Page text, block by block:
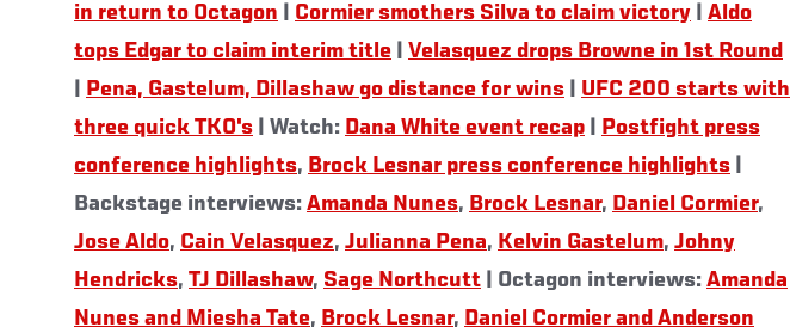
in return to Octagon
Cormier smothers Silva to claim victory
Aldo
tops Edgar to claim interim title
Velasquez drops Browne in 1st Round
Pena, Gastelum, Dillashaw go distance for wins
UFC 200 starts with
three quick TKO's | Watch: Dana White event recap
Postfight press
conference highlights, Brock Lesnar press conference highlights
Backstage interviews: Amanda Nunes, Brock Lesnar, Daniel Cormier,
Jose Aldo, Cain Velasquez, Julianna Pena, Kelvin Gastelum, Johny
Hendricks, TJ Dillashaw, Sage Northcutt | Octagon interviews: Amanda
Nunes and Miesha Tate, Brock Lesnar, Daniel Cormier and Anderson